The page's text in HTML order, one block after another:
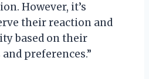
However, it’s
their reaction and
based on their
preferences.”